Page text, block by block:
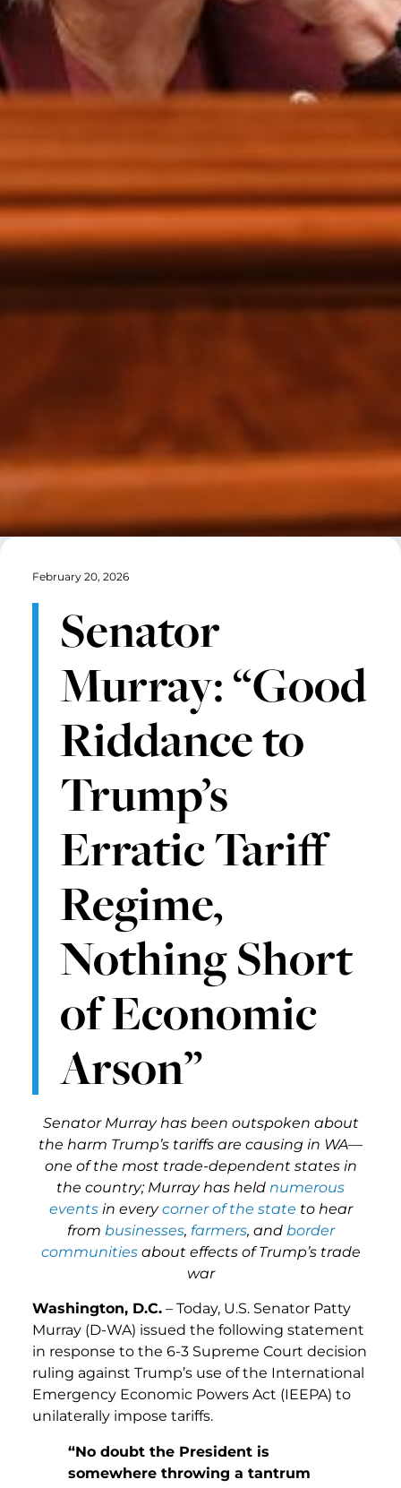
February 20, 2026
Senator
Murray: “Good
Riddance to
Trump’s
Erratic Tariff
Regime,
Nothing Short
of Economic
Arson”
Senator Murray has been outspoken about
the harm Trump’s tariffs are causing in WA—
one of the most trade-dependent states in
the country; Murray has held numerous
eventsin everycorner of the state to hear
from businesses, farmers, and border
communitiesabout effects of Trump’s trade
war
Washington, D.C. – Today, U.S. Senator Patty
Murray (D-WA) issued the following statement
in response to the 6-3 Supreme Court decision
ruling against Trump’s use of the International
Emergency Economic Powers Act (IEEPA) to
unilaterally impose tariffs.
“No doubt the President is
somewhere throwing a tantrum